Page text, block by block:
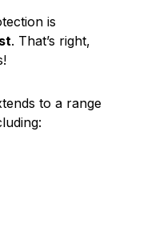
is
. That’s right,
to a range